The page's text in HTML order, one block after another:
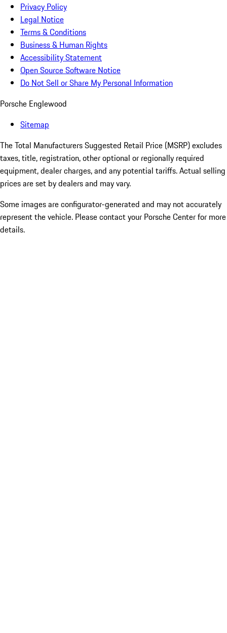
Privacy Policy
Legal Notice
Terms & Conditions
Business & Human Rights
Accessibility Statement
Open Source Software Notice
Do Not Sell or Share My Personal Information
Porsche Englewood
Sitemap
The Total Manufacturers Suggested Retail Price (MSRP) excludes
taxes, title, registration, other optional or regionally required
equipment, dealer charges, and any potential tariffs. Actual selling
prices are set by dealers and may vary.
Some images are configurator-generated and may not accurately
represent the vehicle. Please contact your Porsche Center for more
details.